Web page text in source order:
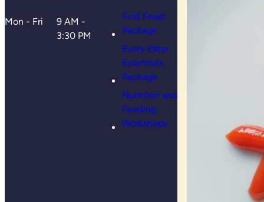
Mon - Fri
9 AM -
3:30 PM
First Feast
Package
Every Eater
Essentials
Package
Nutrition and
Feeding
Workshops